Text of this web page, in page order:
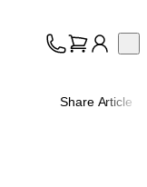
Share Article